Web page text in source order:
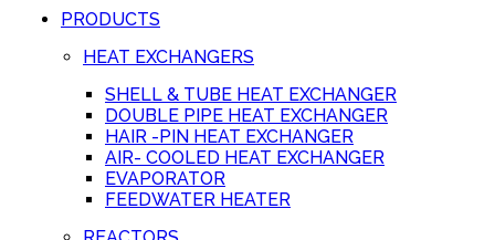
PRODUCTS
HEAT EXCHANGERS
SHELL & TUBE HEAT EXCHANGER
DOUBLE PIPE HEAT EXCHANGER
HAIR -PIN HEAT EXCHANGER
AIR- COOLED HEAT EXCHANGER
EVAPORATOR
FEEDWATER HEATER